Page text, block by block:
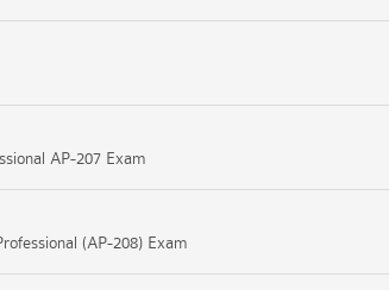
AP-207 Exam
(AP-208) Exam